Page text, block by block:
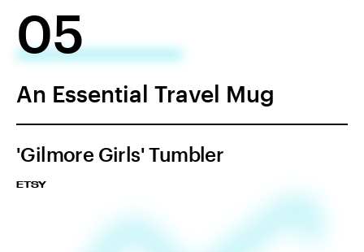
05
An Essential Travel Mug
'Gilmore Girls' Tumbler
ETSY